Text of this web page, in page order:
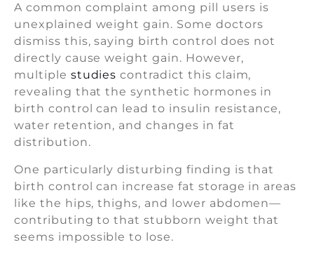
A common complaint among pill users is
unexplained weight gain. Some doctors
dismiss this, saying birth control does not
directly cause weight gain. However,
multiple studies contradict this claim,
revealing that the synthetic hormones in
birth control can lead to insulin resistance,
water retention, and changes in fat
distribution.
One particularly disturbing finding is that
birth control can increase fat storage in areas
like the hips, thighs, and lower abdomen—
contributing to that stubborn weight that
seems impossible to lose.